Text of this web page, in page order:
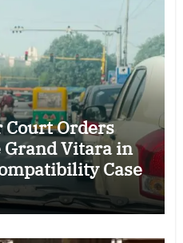
Orders
Grand Vitara in
Case